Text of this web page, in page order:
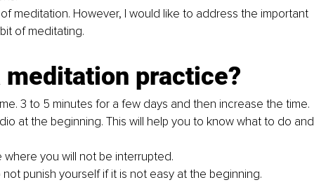
meditation. However, I would like to address the important
of meditating.
meditation practice?
3 to 5 minutes for a few days and then increase the time.
at the beginning. This will help you to know what to do and
you will not be interrupted.
punish yourself if it is not easy at the beginning.